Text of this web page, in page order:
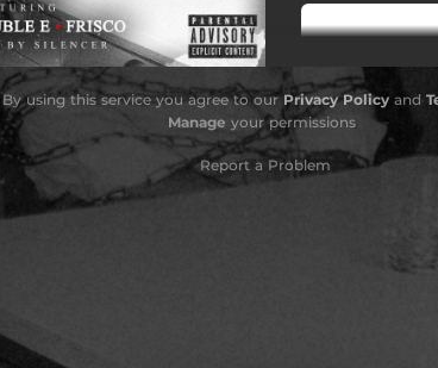
By using this service you agree to ourPrivacy Policyand
Manage your permissions
Report a Problem